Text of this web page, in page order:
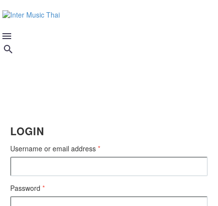
LOGIN
Username or email address *
Password *